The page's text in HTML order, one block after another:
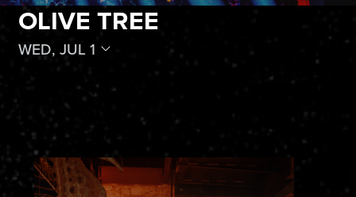
OLIVE TREE
WED, JUL 1